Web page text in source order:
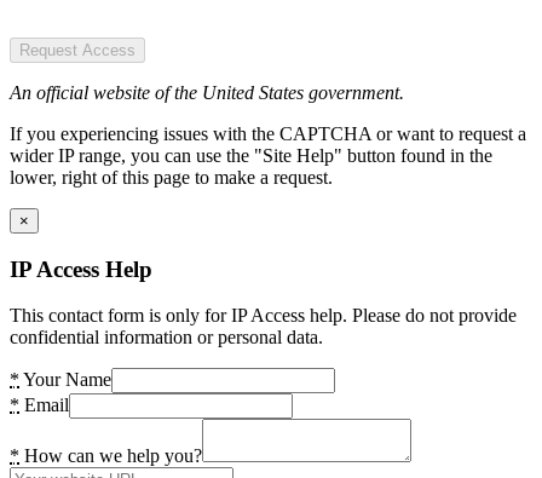
Request Access
An official website of the United States government.
If you experiencing issues with the CAPTCHA or want to request a
wider IP range, you can use the "Site Help" button found in the
lower, right of this page to make a request.
×
IP Access Help
This contact form is only for IP Access help. Please do not provide
confidential information or personal data.
* Your Name
* Email
* How can we help you?